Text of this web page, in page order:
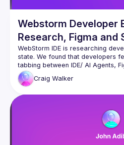
Webstorm Developer
Research, Figma and
Integrations
WebStorm IDE is researching
state. We found that developers
tabbing between IDE/ AI Agents,
to spot if everything matches. It’s
doesn’t scale when we are
We'd like to show you our
combine the Figma Plugin APIs,
Browser Mode to automate these
Craig Walker